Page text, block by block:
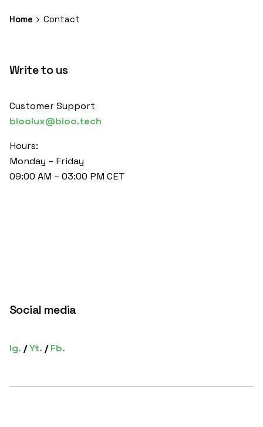
Home Contact
Write to us
Customer Support
bioolux@bioo.tech
Hours:
Monday – Friday
09:00 AM – 03:00 PM CET
Social media
Ig. /Yt. /Fb.